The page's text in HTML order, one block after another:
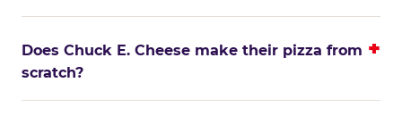
Does Chuck E. Cheese make their pizza from
scratch?